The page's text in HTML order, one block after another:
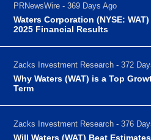
PRNewsWire - 369 Days Ago
Waters Corporation (NYSE:
2025 Financial Results
Zacks Investment Research - 372
Why Waters (WAT) is a Top
Term
Zacks Investment Research - 376
Will Waters (WAT) Beat